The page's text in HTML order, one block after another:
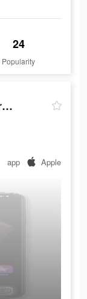
24
Popularity
Joy-Live Wallpaper Maker HD
app Apple